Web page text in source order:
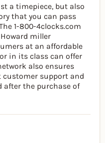
a timepiece, but also
that you can pass
1-800-4clocks.com
miller
at an affordable
in its class can offer
also ensures
customer support and
after the purchase of